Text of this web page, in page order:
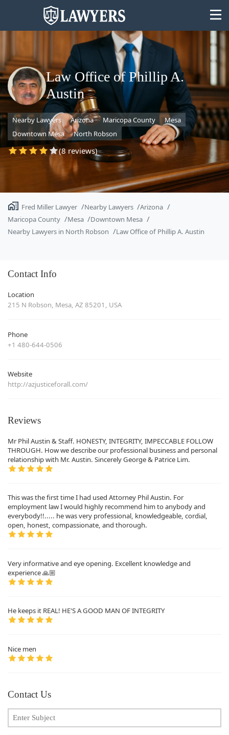
State
Search
Law Office of Phillip A.
Austin
Nearby Lawyers Arizona Maricopa County
Mesa
Downtown Mesa
North Robson
(8 reviews)
Fred Miller Lawyer Nearby Lawyers
Arizona
Maricopa County
Mesa
Downtown Mesa
Nearby Lawyers in North Robson
Law Office of Phillip A. Austin
Contact Info
Location
215 N Robson, Mesa, AZ 85201, USA
Phone
+1 480-644-0506
Website
http://azjusticeforall.com/
Reviews
Mr Phil Austin & Staff. HONESTY, INTEGRITY, IMPECCABLE FOLLOW
THROUGH. How we describe our professional business and personal
relationship with Mr. Austin. Sincerely George & Patrice Lim.
This was the first time I had used Attorney Phil Austin. For
employment law I would highly recommend him to anybody and
everybody!!..... he was very professional, knowledgeable, cordial,
open, honest, compassionate, and thorough.
Very informative and eye opening. Excellent knowledge and
experience 🙏🏼
He keeps it REAL! HE'S A GOOD MAN OF INTEGRITY
Nice men
Contact Us